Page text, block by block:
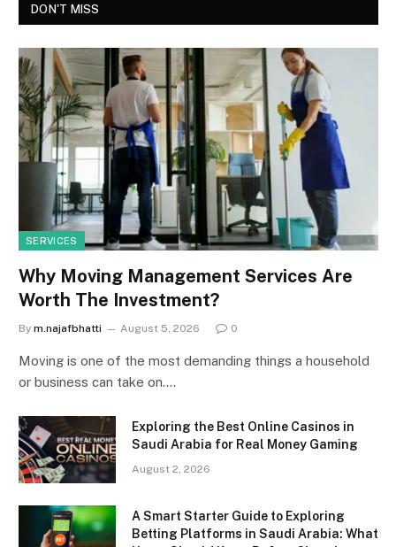
DON'T MISS
SERVICES
Why Moving Management Services Are
Worth The Investment?
By m.najafbhatti August 5, 2026 0
Moving is one of the most demanding things a household
or business can take on.…
Exploring the Best Online Casinos in
Saudi Arabia for Real Money Gaming
August 2, 2026
A Smart Starter Guide to Exploring
Betting Platforms in Saudi Arabia: What